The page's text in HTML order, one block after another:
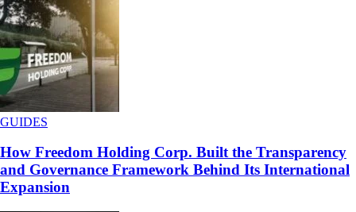
GUIDES
How Freedom Holding Corp. Built the Transparency
and Governance Framework Behind Its International
Expansion